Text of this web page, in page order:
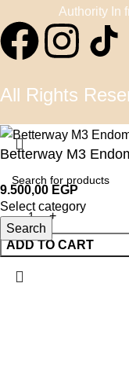
Authority In
All Rights
Select category
Search
Betterway M3
9.500,00 EGP
ADD TO CART